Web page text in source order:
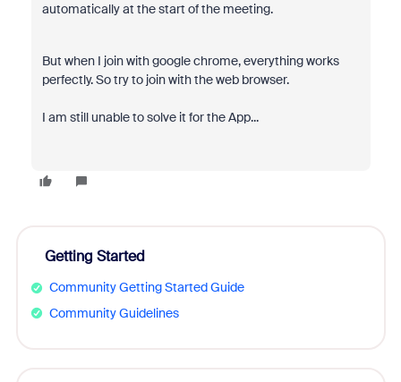
automatically at the start of the meeting.
But when I join with google chrome, everything works
perfectly. So try to join with the web browser.
I am still unable to solve it for the App...
Getting Started
Community Getting Started Guide
Community Guidelines